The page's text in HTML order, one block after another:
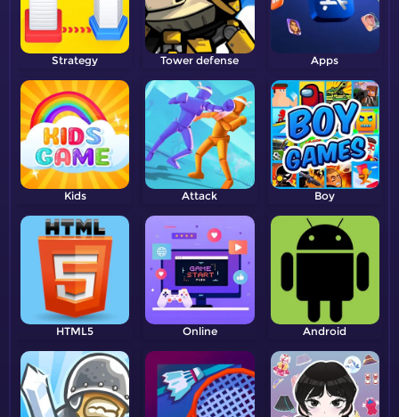
Strategy Tower defense Apps
Kids Attack Boy
HTML5 Online Android